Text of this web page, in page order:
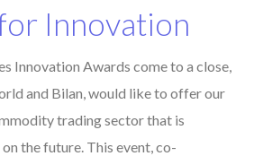
Innovation
Innovation Awards come to a close,
and Bilan, would like to offer our
trading sector that is
the future. This event, co-